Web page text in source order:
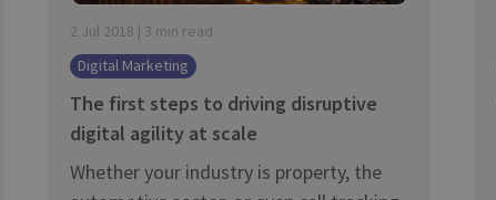
and tactics to...
2 Jul 2018 | 3 min read
Digital Marketing
The first steps to driving disruptive
digital agility at scale
Whether your industry is property, the